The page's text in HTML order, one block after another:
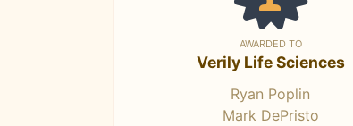
AWARDED TO
Verily Life Sciences
Ryan Poplin
Mark DePristo